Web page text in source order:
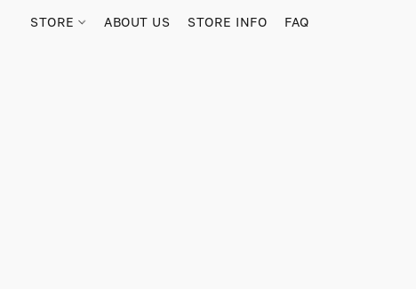
STORE ABOUT US STORE INFO FAQ